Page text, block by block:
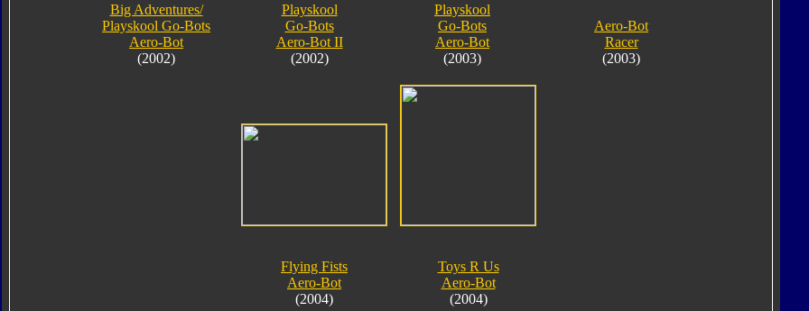
Big Adventures/
Playskool Go-Bots
Aero-Bot
(2002)
Playskool
Go-Bots
Aero-Bot II
(2002)
Playskool
Go-Bots
Aero-Bot
(2003)
Aero-Bot
Racer
(2003)
Flying Fists
Aero-Bot
(2004)
Toys R Us
Aero-Bot
(2004)